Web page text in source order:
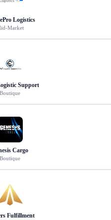
Logistics
Market
Support
Boutique
Cargo
Boutique
Fulfillment